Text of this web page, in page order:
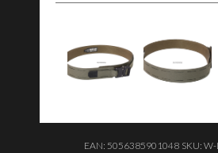
EAN: 5056385901048 SKU: W-